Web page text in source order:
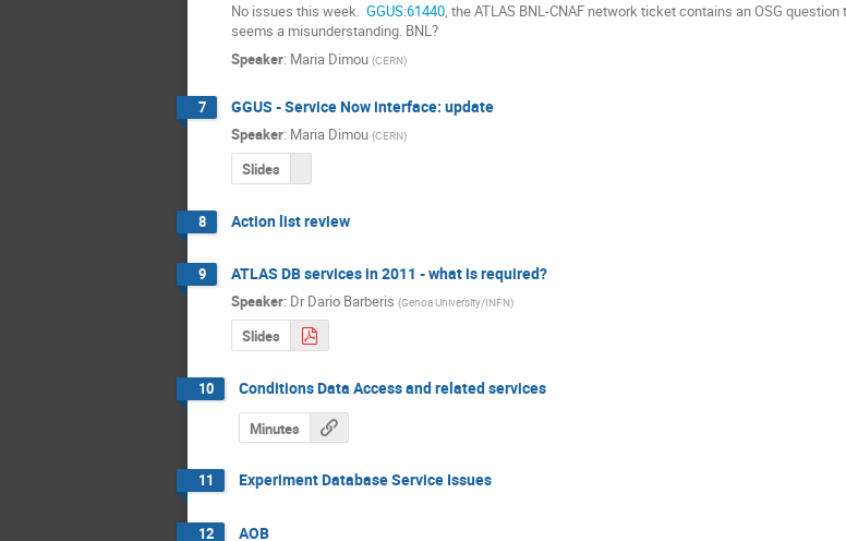
No issues this week. GGUS:61440, the ATLAS BNL-CNAF network ticket contains an OSG
seems a misunderstanding. BNL?
Speaker: Maria Dimou (CERN)
7 GGUS - Service Now interface: update
Speaker: Maria Dimou (CERN)
Slides
8 Action list review
9 ATLAS DB services in 2011 - what is required?
Speaker: Dr Dario Barberis (Genoa University/INFN)
Slides
10 Conditions Data Access and related services
Minutes
11 Experiment Database Service Issues
12 AOB